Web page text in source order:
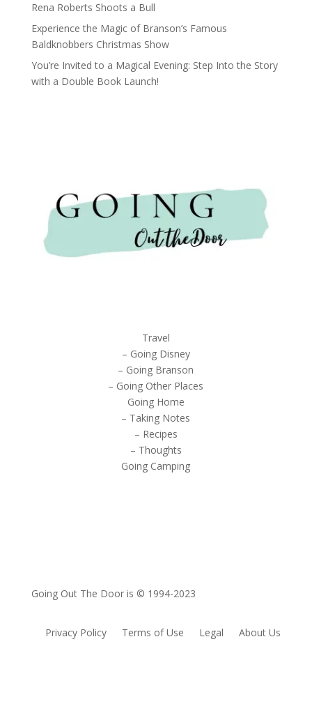
Rena Roberts Shoots a Bull
Experience the Magic of Branson’s Famous
Baldknobbers Christmas Show
You’re Invited to a Magical Evening: Step Into the Story
with a Double Book Launch!
Travel
– Going Disney
– Going Branson
– Going Other Places
Going Home
– Taking Notes
– Recipes
– Thoughts
Going Camping
Going Out The Door is © 1994-2023
Privacy Policy Terms of Use Legal About Us